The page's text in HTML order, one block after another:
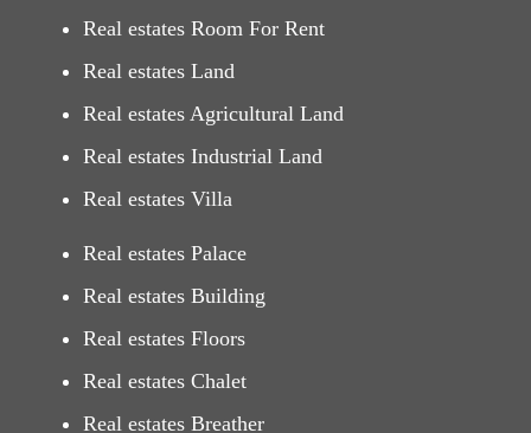
Real estates Room For Rent
Real estates Land
Real estates Agricultural Land
Real estates Industrial Land
Real estates Villa
Real estates Palace
Real estates Building
Real estates Floors
Real estates Chalet
Real estates Breather